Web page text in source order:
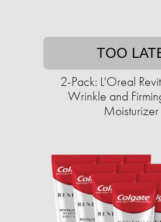
TOO
2-Pack: L'Oreal
Wrinkle and
Moisturizer